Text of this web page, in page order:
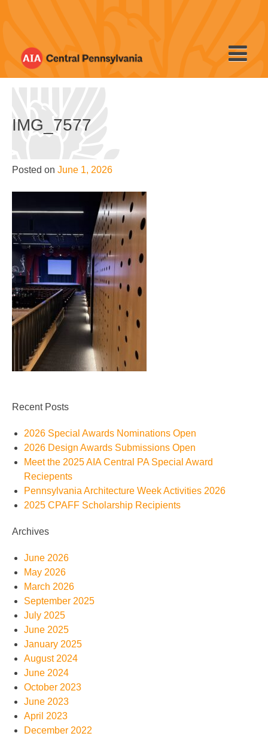
IMG_7577
Posted on June 1, 2026
Recent Posts
2026 Special Awards Nominations Open
2026 Design Awards Submissions Open
Meet the 2025 AIA Central PA Special Award
Reciepents
Pennsylvania Architecture Week Activities 2026
2025 CPAFF Scholarship Recipients
Archives
June 2026
May 2026
March 2026
September 2025
July 2025
June 2025
January 2025
August 2024
June 2024
October 2023
June 2023
April 2023
December 2022